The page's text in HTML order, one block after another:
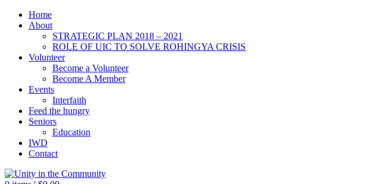
Home
About
STRATEGIC PLAN 2018 – 2021
ROLE OF UIC TO SOLVE ROHINGYA CRISIS
Volunteer
Become a Volunteer
Become A Member
Events
Interfaith
Feed the hungry
Seniors
Education
IWD
Contact